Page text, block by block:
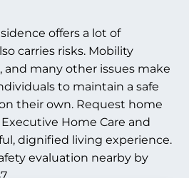
offers a lot of
carries risks. Mobility
and many other issues make
to maintain a safe
their own. Request home
Home Care and
dignified living experience.
evaluation nearby by